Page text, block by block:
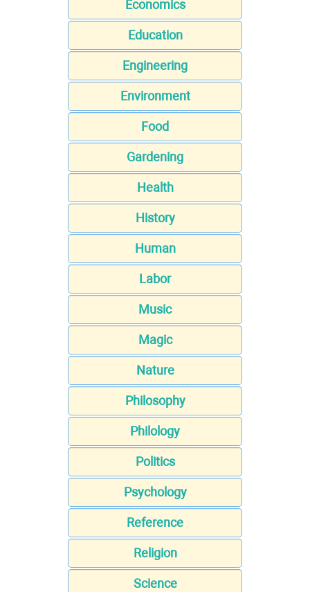
Economics
Education
Engineering
Environment
Food
Gardening
Health
History
Human
Labor
Music
Magic
Nature
Philosophy
Philology
Politics
Psychology
Reference
Religion
Science